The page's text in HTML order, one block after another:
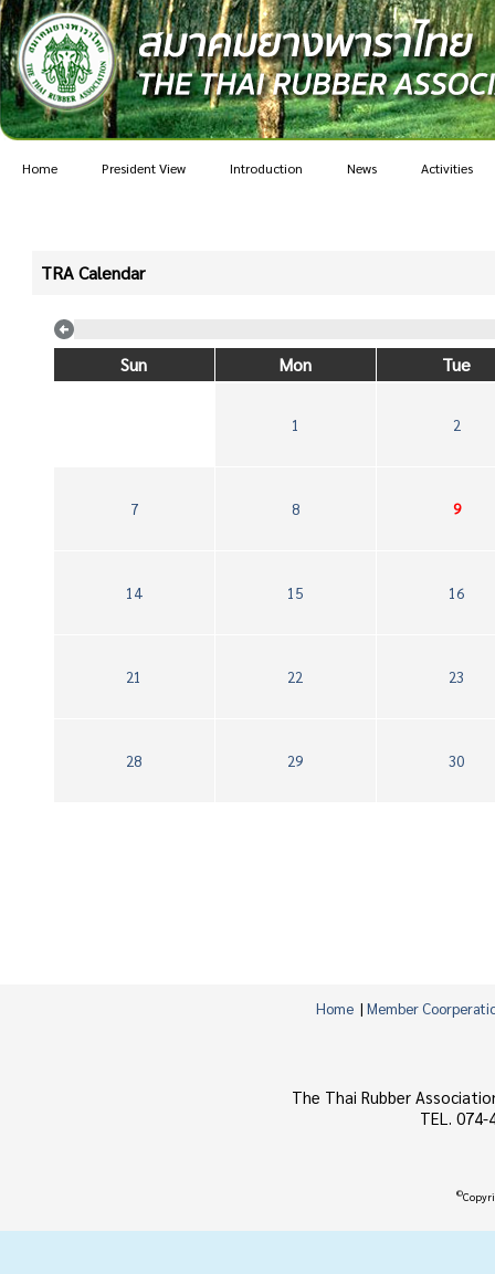
Home President View Introduction News Activities
TRA Calendar
Sun Mon Tue
1 2
7 8 9
14 15 16
21 22 23
28 29 30
Home| Member
The Thai Rubber
TEL.
©